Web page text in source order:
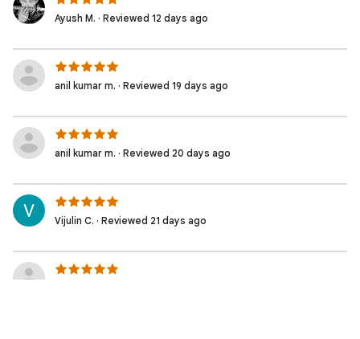
Ayush M. · Reviewed 12 days ago
anil kumar m. · Reviewed 19 days ago
anil kumar m. · Reviewed 20 days ago
Vijulin C. · Reviewed 21 days ago